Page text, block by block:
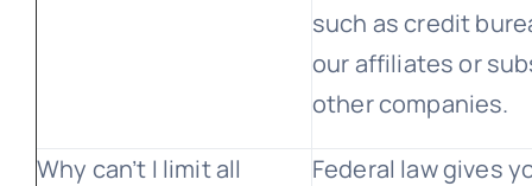
such as credit
our affiliates or
other companies.
Why can’t I limit all
Federal law gives